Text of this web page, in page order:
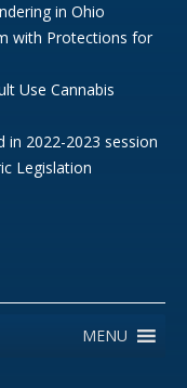
in Ohio
with Protections for
Use Cannabis
in 2022-2023 session
Legislation
MENU